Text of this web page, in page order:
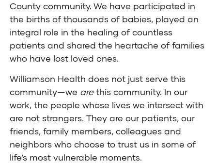
County community. We have participated in
the births of thousands of babies, played an
integral role in the healing of countless
patients and shared the heartache of families
who have lost loved ones.
Williamson Health does not just serve this
community—we arethis community. In our
work, the people whose lives we intersect with
are not strangers. They are our patients, our
friends, family members, colleagues and
neighbors who choose to trust us in some of
life’s most vulnerable moments.